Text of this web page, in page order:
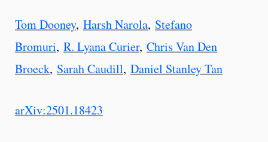
Tom Dooney, Harsh Narola, Stefano
Bromuri, R. Lyana Curier, Chris Van Den
Broeck, Sarah Caudill, Daniel Stanley Tan
arXiv:2501.18423